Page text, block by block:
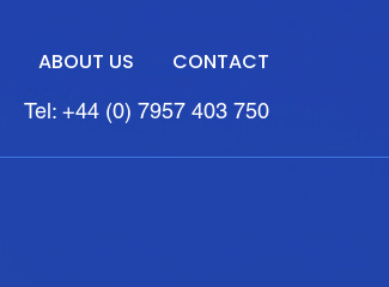
ABOUT US CONTACT
Tel: +44 (0) 7957 403 750